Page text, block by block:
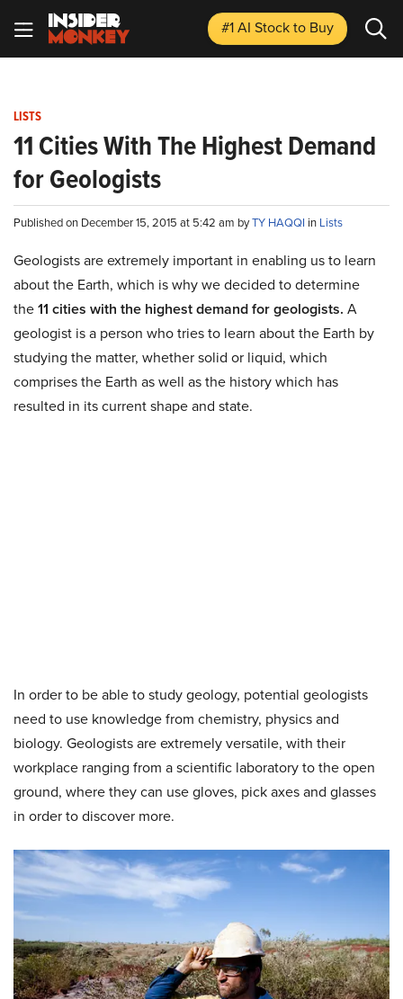
#1 AI Stockto Buy
LISTS
11 Cities With The Highest Demand
for Geologists
Published on December 15, 2015 at 5:42 am byTY HAQQI in Lists
Geologists are extremely important in enabling us to learn
about the Earth, which is why we decided to determine
the11 cities with the highest demand for geologists. A
geologist is a person who tries to learn about the Earth by
studying the matter, whether solid or liquid, which
comprises the Earth as well as the history which has
resulted in its current shape and state.
In order to be able to study geology, potential geologists
need to use knowledge from chemistry, physics and
biology. Geologists are extremely versatile, with their
workplace ranging from a scientific laboratory to the open
ground, where they can use gloves, pick axes and glasses
in order to discover more.